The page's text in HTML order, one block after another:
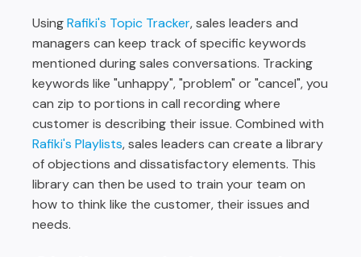
UsingRafiki's Topic Tracker, sales leaders and
managers can keep track of specific keywords
mentioned during sales conversations. Tracking
keywords like "unhappy", "problem" or "cancel", you
can zip to portions in call recording where
customer is describing their issue. Combined with
Rafiki's Playlists, sales leaders can create a library
of objections and dissatisfactory elements. This
library can then be used to train your team on
how to think like the customer, their issues and
needs.